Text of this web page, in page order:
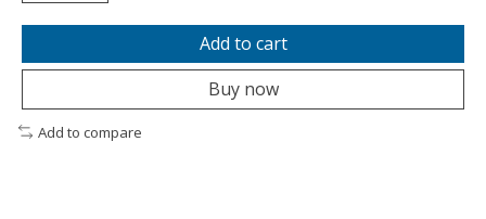
Add to cart
Buy now
Add to compare